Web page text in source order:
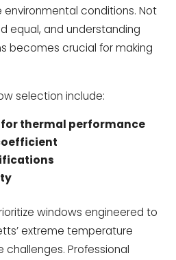
environmental conditions. Not
equal, and understanding
becomes crucial for making
selection include:
thermal performance
windows engineered to
extreme temperature
challenges. Professional